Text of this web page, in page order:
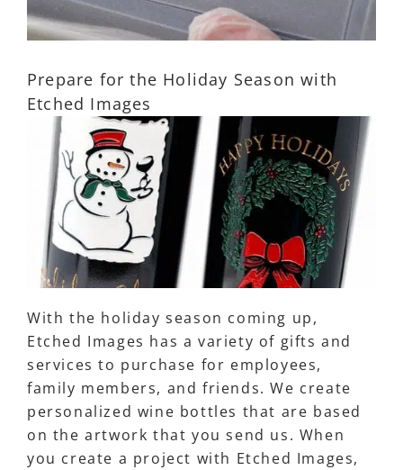
Prepare for the Holiday Season with
Etched Images
With the holiday season coming up,
Etched Images has a variety of gifts and
services to purchase for employees,
family members, and friends. We create
personalized wine bottles that are based
on the artwork that you send us. When
you create a project with Etched Images,